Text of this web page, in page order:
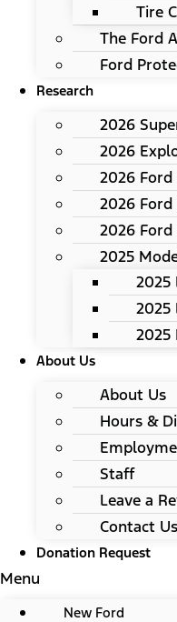
Tire
The Ford
Ford
Research
2026
2026
2026 Ford
2026
2026
2025
2025
2025
2025
About Us
About Us
Hours &
Staff
Leave a
Contact Us
Donation Request
Menu
New Ford